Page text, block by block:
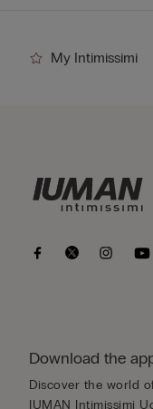
My Intimissimi
Download the
Discover the world
IUMAN Intimissimi